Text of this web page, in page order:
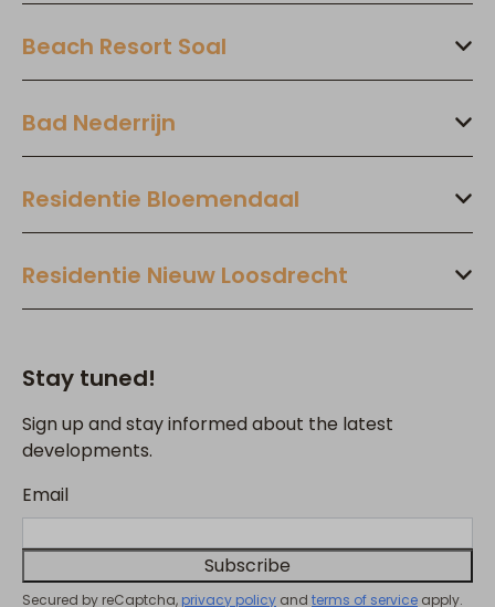
Beach Resort Soal
Bad Nederrijn
Residentie Bloemendaal
Residentie Nieuw Loosdrecht
Stay tuned!
Sign up and stay informed about the latest
developments.
Email
Subscribe
Secured by reCaptcha, privacy policy and terms of service apply.